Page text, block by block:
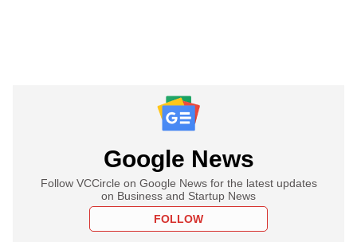
Google News
Follow VCCircle on Google News for the latest updates
on Business and Startup News
FOLLOW